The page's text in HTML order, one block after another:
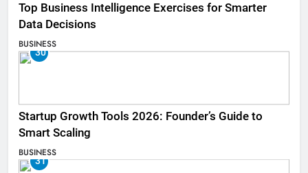
Top Business Intelligence Exercises for Smarter
Data Decisions
BUSINESS
30
Startup Growth Tools 2026: Founder’s Guide to
Smart Scaling
BUSINESS
31